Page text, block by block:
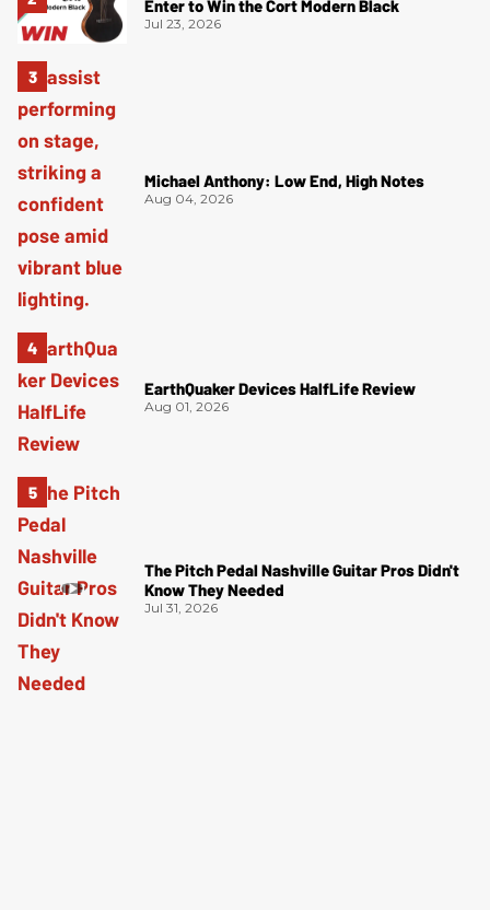
Enter to Win the Cort Modern Black
Jul 23, 2026
Michael Anthony: Low End, High Notes
Aug 04, 2026
EarthQuaker Devices HalfLife Review
Aug 01, 2026
The Pitch Pedal Nashville Guitar Pros Didn't
Know They Needed
Jul 31, 2026